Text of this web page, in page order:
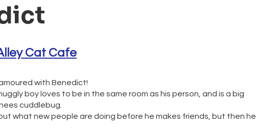
Cat Cafe
with Benedict!
boy loves to be in the same room as his person, and is a big
cuddlebug.
what new people are doing before he makes friends, but then